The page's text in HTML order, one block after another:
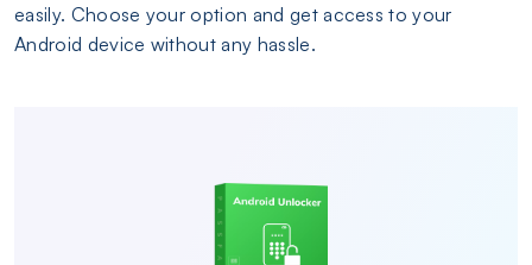
easily. Choose your option and get access to your
Android device without any hassle.